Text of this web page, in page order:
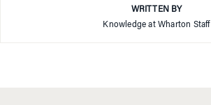
WRITTEN BY
Knowledge at Wharton Staff